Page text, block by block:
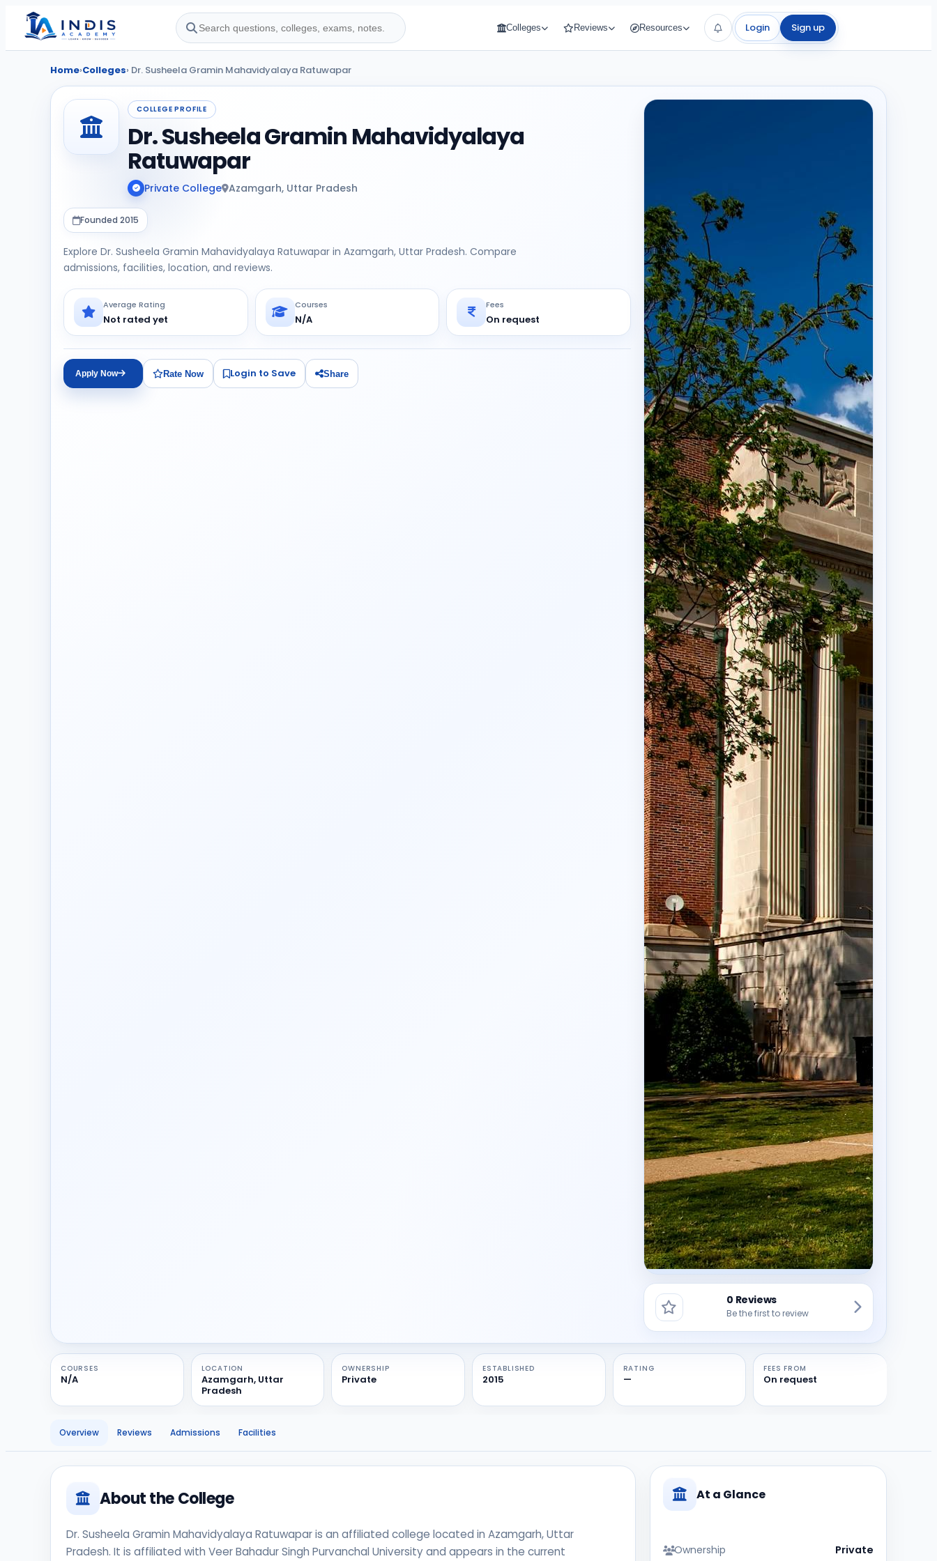
Colleges Reviews Resources Login Sign up
Home›Colleges› Dr. Susheela Gramin Mahavidyalaya Ratuwapar
COLLEGE PROFILE
Dr. Susheela Gramin Mahavidyalaya
Ratuwapar
Private College Azamgarh, Uttar Pradesh
Founded 2015
Explore Dr. Susheela Gramin Mahavidyalaya Ratuwapar in Azamgarh, Uttar Pradesh. Compare
admissions, facilities, location, and reviews.
Average Rating
Not rated yet
Courses
N/A
Fees
On request
Apply Now Rate Now Login to Save Share
0 Reviews
Be the first to review
COURSES
N/A
LOCATION
Azamgarh, Uttar
Pradesh
OWNERSHIP
Private
ESTABLISHED
2015
RATING
—
FEES FROM
On request
Overview Reviews Admissions Facilities
About the College
Dr. Susheela Gramin Mahavidyalaya Ratuwapar is an affiliated college located in Azamgarh, Uttar
Pradesh. It is affiliated with Veer Bahadur Singh Purvanchal University and appears in the current
At a Glance
Ownership Private